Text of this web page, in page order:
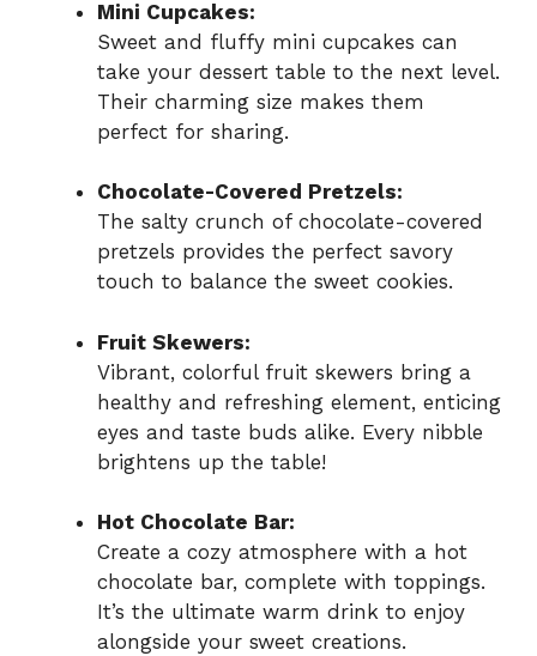
Mini Cupcakes:
Sweet and fluffy mini cupcakes can
take your dessert table to the next level.
Their charming size makes them
perfect for sharing.
Chocolate-Covered Pretzels:
The salty crunch of chocolate-covered
pretzels provides the perfect savory
touch to balance the sweet cookies.
Fruit Skewers:
Vibrant, colorful fruit skewers bring a
healthy and refreshing element, enticing
eyes and taste buds alike. Every nibble
brightens up the table!
Hot Chocolate Bar:
Create a cozy atmosphere with a hot
chocolate bar, complete with toppings.
It’s the ultimate warm drink to enjoy
alongside your sweet creations.